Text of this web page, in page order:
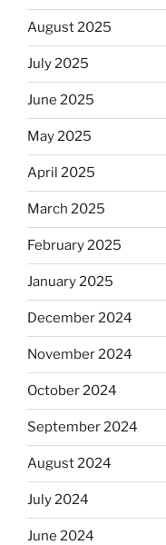
August 2025
July 2025
June 2025
May 2025
April 2025
March 2025
February 2025
January 2025
December 2024
November 2024
October 2024
September 2024
August 2024
July 2024
June 2024